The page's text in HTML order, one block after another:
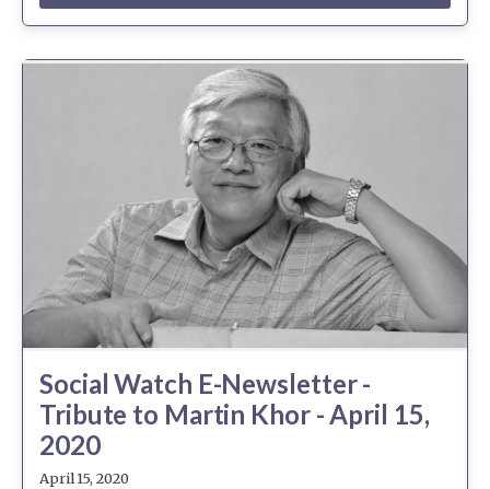
Social Watch E-Newsletter -
Tribute to Martin Khor - April 15,
2020
April 15, 2020